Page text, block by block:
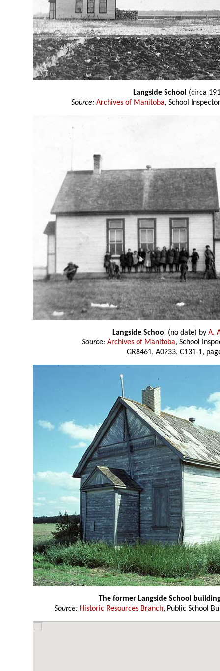
Langside School (circa
Source: Archives of Manitoba, School
Langside School (no date) by A.
Source: Archives of Manitoba, School
GR8461, A0233, C131-1,
The former Langside School
Source: Historic Resources Branch, Public School